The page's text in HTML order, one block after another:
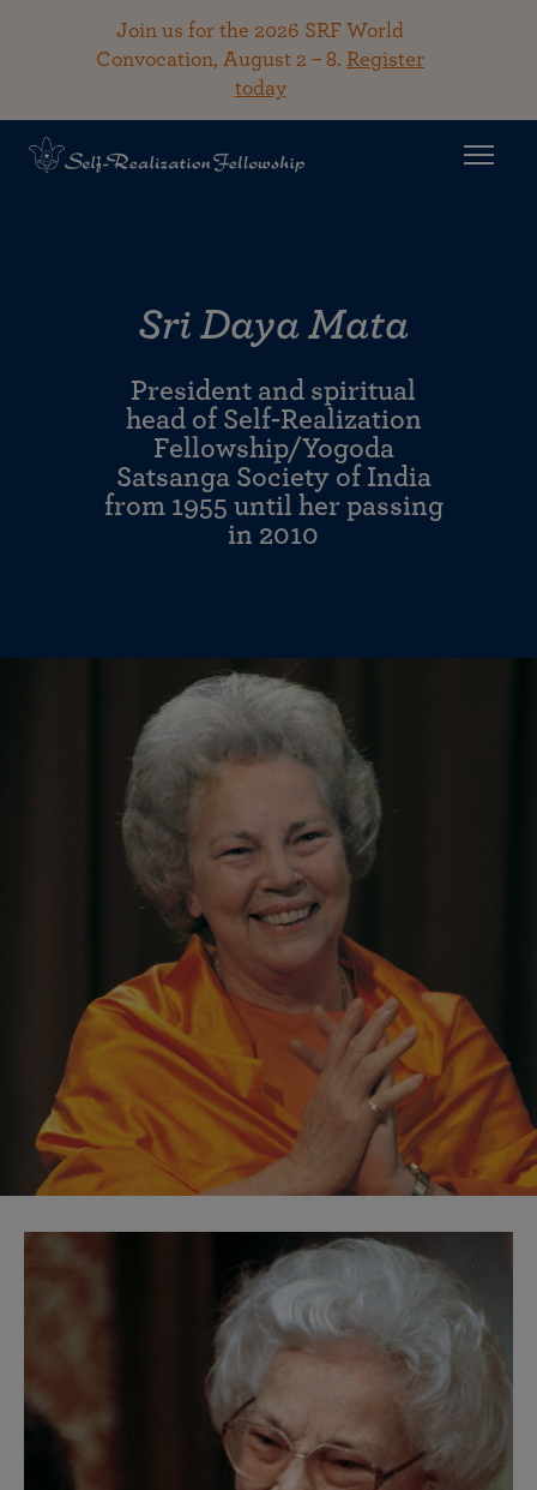
Join us for the 2026 SRF World
Convocation, August 2 – 8. Register
today
Sri Daya Mata
President and spiritual
head of Self-Realization
Fellowship/Yogoda
Satsanga Society of India
from 1955 until her passing
in 2010